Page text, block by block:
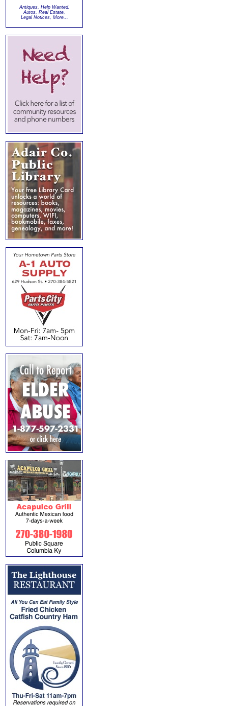
Antiques, Help Wanted,
Autos, Real Estate,
Legal Notices, More...